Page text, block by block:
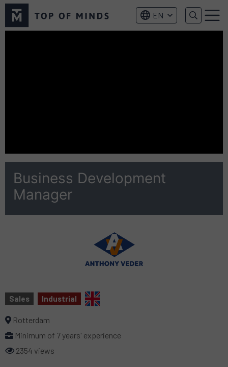
of
Minds
EN Menu
Business Development
Manager
Sales Industrial
Rotterdam
Minimum of 7 years' experience
2354 views